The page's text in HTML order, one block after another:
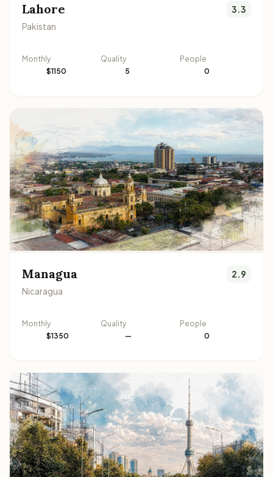
Lahore
Pakistan
3.3
Monthly
$1150
Quality
5
People
0
Managua
Nicaragua
2.9
Monthly
$1350
Quality
—
People
0